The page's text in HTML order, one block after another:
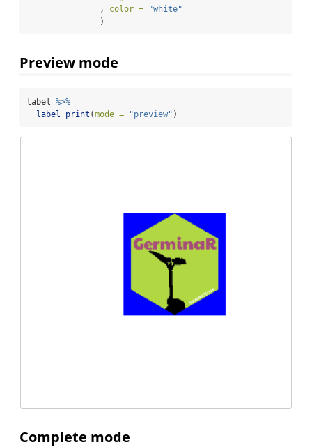
               ,
color =
"white"
               )
Preview mode
label %>%
label_print (mode = "preview" )
Complete mode